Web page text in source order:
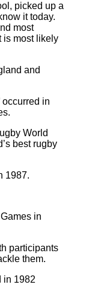
picked up a
it today.
most
is most likely
and
occurred in
World
best rugby
1987.
in
participants
them.
in 1982